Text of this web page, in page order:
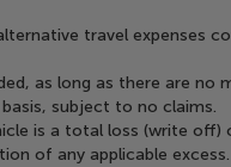
travel expenses
as long as there are no
subject to no claims.
is a total loss (write off)
of any applicable excess.